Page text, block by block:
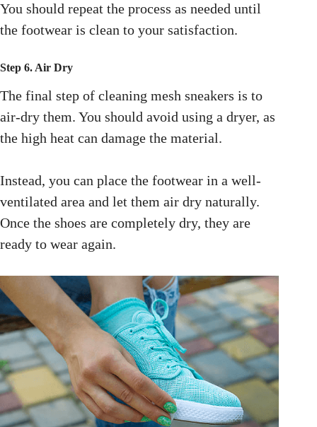
You should repeat the process as needed until
the footwear is clean to your satisfaction.
Step 6. Air Dry
The final step of cleaning mesh sneakers is to
air-dry them. You should avoid using a dryer, as
the high heat can damage the material.
Instead, you can place the footwear in a well-
ventilated area and let them air dry naturally.
Once the shoes are completely dry, they are
ready to wear again.